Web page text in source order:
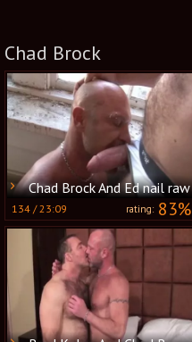
Chad Brock
Chad Brock And Ed nail raw
134 /23:09 rating:83%